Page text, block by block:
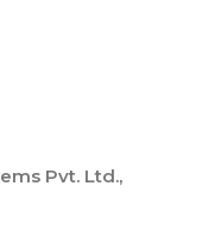
Pvt. Ltd.,